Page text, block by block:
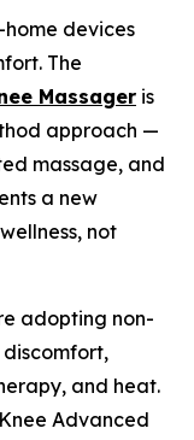
devices
The
Massager is
approach —
massage, and
a new
not
adopting non-
and heat.
Advanced